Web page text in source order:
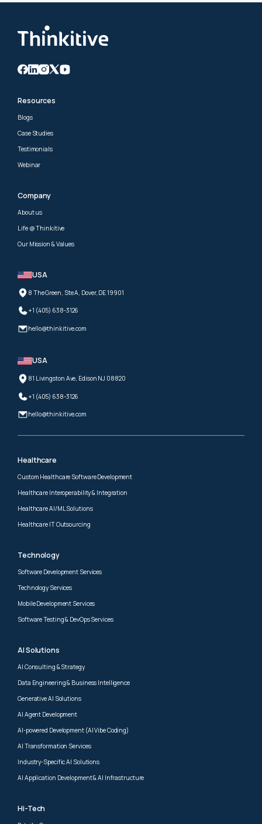
Resources
Blogs
Case Studies
Testimonials
Webinar
Company
About us
Life @ Thinkitive
Our Mission & Values
USA
8 The Green, Ste A, Dover, DE 19901
+1 (405) 638-3126
hello@thinkitive.com
USA
81 Livingston Ave, Edison NJ 08820
+1 (405) 638-3126
hello@thinkitive.com
Healthcare
Custom Healthcare Software Development
Healthcare Interoperability & Integration
Healthcare AI/ML Solutions
Healthcare IT Outsourcing
Technology
Software Development Services
Technology Services
Mobile Development Services
Software Testing & DevOps Services
AI Solutions
AI Consulting & Strategy
Data Engineering & Business Intelligence
Generative AI Solutions
AI Agent Development
AI-powered Development (AI Vibe Coding)
AI Transformation Services
Industry-Specific AI Solutions
AI Application Development & AI Infrastructure
Hi-Tech